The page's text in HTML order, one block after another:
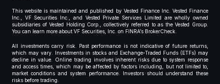
This website is maintained and published by Vested Finance Inc. Vested Finance
Inc., VF Securities Inc., and Vested Private Services Limited are wholly owned
subsidiaries of Vested Holding Corp., collectively referred to as the Vested Group.
You can learn more about VF Securities, Inc. on FINRA’s BrokerCheck.
All investments carry risk. Past performance is not indicative of future returns,
which may vary. Investments in stocks and Exchange-Traded Funds (ETFs) may
decline in value. Online trading involves inherent risks due to system response
and access times, which may be affected by factors including, but not limited to,
market conditions and system performance. Investors should understand these
risks before trading.